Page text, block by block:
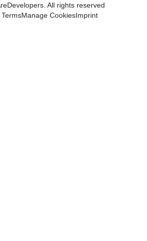
All rights reserved
Manage CookiesImprint